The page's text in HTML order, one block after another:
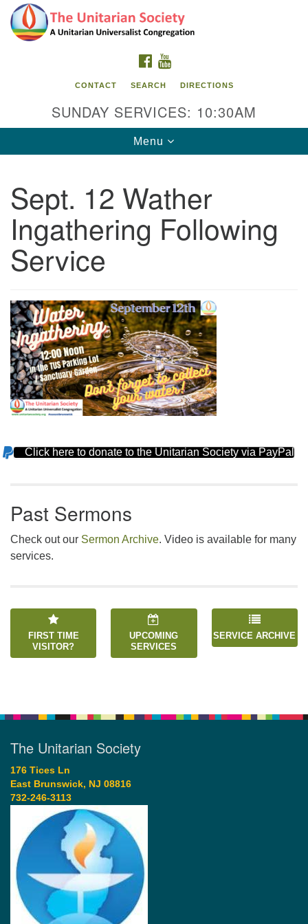
Search
for:
Google
Map
The Unitarian Society
176 Tices Ln
East Brunswick, NJ 08816
732-246-3113
FACEBOOK
CONTACT SEARCH DIRECTIONS
SUNDAY SERVICES: 10:30AM
Toggle
navigation
Menu
Sept. 12 Wather
Ingathering Following
Service
Section
Click here to donate to the Unitarian Society via PayPal
Past Sermons
Check out our Sermon Archive. Video is available for many
services.
FIRST TIME
VISITOR?
UPCOMING
SERVICES
SERVICE ARCHIVE
The Unitarian Society
176 Tices Ln
East Brunswick, NJ 08816
732-246-3113